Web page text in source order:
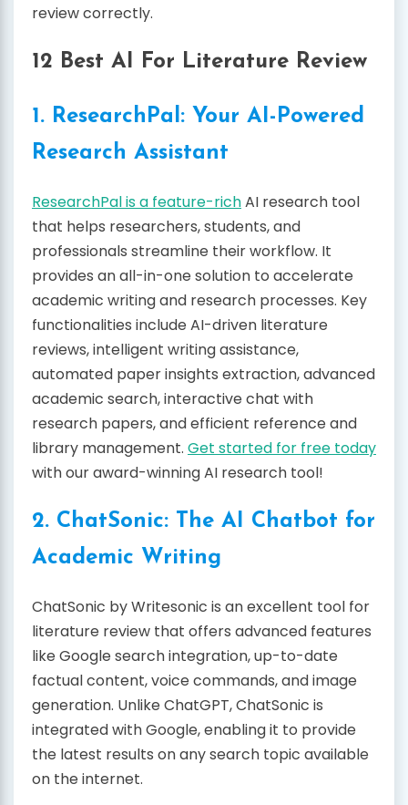
review correctly.
12 Best AI For Literature Review
1. ResearchPal: Your AI-Powered
Research Assistant
ResearchPal is a feature-richAI research tool
that helps researchers, students, and
professionals streamline their workflow. It
provides an all-in-one solution to accelerate
academic writing and research processes. Key
functionalities include AI-driven literature
reviews, intelligent writing assistance,
automated paper insights extraction, advanced
academic search, interactive chat with
research papers, and efficient reference and
library management. Get started for free today
with our award-winning AI research tool!
2. ChatSonic: The AI Chatbot for
Academic Writing
ChatSonic by Writesonic is an excellent tool for
literature review that offers advanced features
like Google search integration, up-to-date
factual content, voice commands, and image
generation. Unlike ChatGPT, ChatSonic is
integrated with Google, enabling it to provide
the latest results on any search topic available
on the internet.